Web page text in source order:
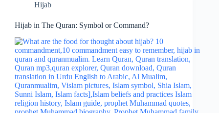
Hijab
Hijab in The Quran: Symbol or Command?